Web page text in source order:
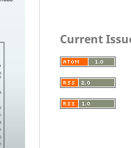
Current